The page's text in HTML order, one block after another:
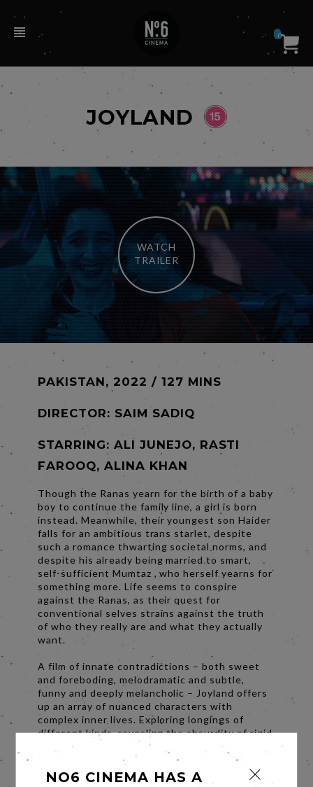
0
JOYLAND
WATCH
TRAILER
PAKISTAN, 2022 / 127 MINS
DIRECTOR: SAIM SADIQ
STARRING: ALI JUNEJO, RASTI
FAROOQ, ALINA KHAN
Though the Ranas yearn for the birth of a baby
boy to continue the family line, a girl is born
instead. Meanwhile, their youngest son Haider
falls for an ambitious trans starlet, despite
such a romance thwarting societal norms, and
despite his already being married to smart,
self-sufficient Mumtaz , who herself yearns for
something more. Life seems to conspire
against the Ranas, as their quest for
conventional selves strains against the truth
of who they really are and what they actually
want.
A film of innate contradictions – both sweet
and foreboding, melodramatic and subtle,
funny and deeply melancholic – Joyland offers
up an array of nuanced characters with
complex inner lives. Exploring longings of
different kinds, revealing the absurdity of rigid
gender norms and cultural expectations at war
with essential human desires, it’s a bright,
daring, sensitive study of gender and sexuality.
NO6 CINEMA HAS A